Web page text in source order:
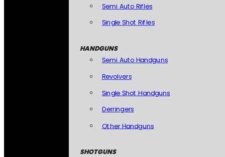
Semi Auto Rifles
Single Shot Rifles
HANDGUNS
Semi Auto Handguns
Revolvers
Single Shot Handguns
Derringers
Other Handguns
SHOTGUNS